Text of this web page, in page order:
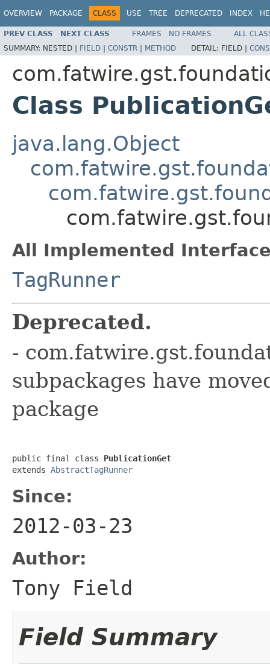
OVERVIEW PACKAGE CLASS USE TREE DEPRECATED INDEX
PREV CLASS NEXT CLASS FRAMES NO FRAMES
ALL
SUMMARY: NESTED | FIELD | CONSTR | METHOD DETAIL: FIELD |
Class
java.lang.Object
All Implemented
TagRunner
Deprecated.
-
subpackages have
package
public final class PublicationGet
extends AbstractTagRunner
Since:
2012-03-23
Author:
Tony Field
Field Summary